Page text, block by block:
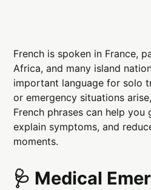
French is spoken in France,
Africa, and many island
important language for solo
or emergency situations
French phrases can help you
explain symptoms, and
moments.
🩺 Medical